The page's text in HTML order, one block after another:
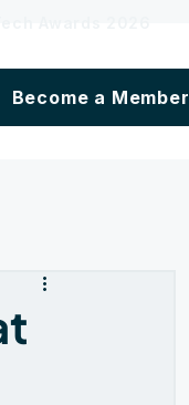
Become a Member